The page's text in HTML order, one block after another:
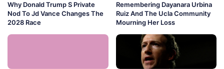
Why Donald Trump S Private
Nod To Jd Vance Changes The
2028 Race
Remembering Dayanara Urbina
Ruiz And The Ucla Community
Mourning Her Loss